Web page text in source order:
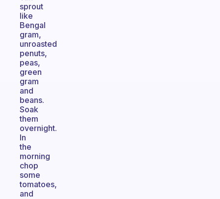
sprout
like
Bengal
gram,
unroasted
penuts,
peas,
green
gram
and
beans.
Soak
them
overnight.
In
the
morning
chop
some
tomatoes,
and